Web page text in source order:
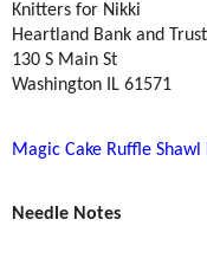
Knitters for Nikki
Heartland Bank and Trust
130 S Main St
Washington IL 61571
Magic Cake Ruffle Shawl
Needle Notes